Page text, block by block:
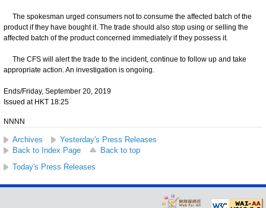
The spokesman urged consumers not to consume the affected batch of the
product if they have bought it. The trade should also stop using or selling the
affected batch of the product concerned immediately if they possess it.
The CFS will alert the trade to the incident, continue to follow up and take
appropriate action. An investigation is ongoing.
Ends/Friday, September 20, 2019
Issued at HKT 18:25
NNNN
Archives
Yesterday's Press Releases
Back to Index Page
Back to top
Today's Press Releases